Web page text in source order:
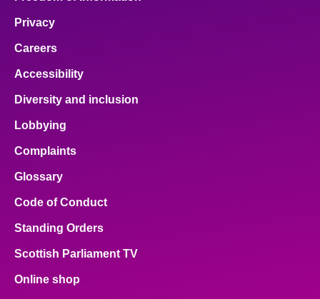
Privacy
Careers
Accessibility
Diversity and inclusion
Lobbying
Complaints
Glossary
Code of Conduct
Standing Orders
Scottish Parliament TV
Online shop